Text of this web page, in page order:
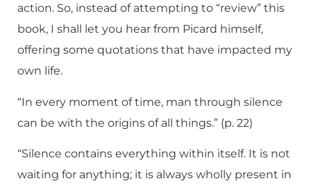
action. So, instead of attempting to “review” this
book, I shall let you hear from Picard himself,
offering some quotations that have impacted my
own life.
“In every moment of time, man through silence
can be with the origins of all things.” (p. 22)
“Silence contains everything within itself. It is not
waiting for anything; it is always wholly present in